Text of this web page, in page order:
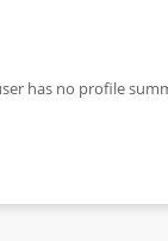
has no profile